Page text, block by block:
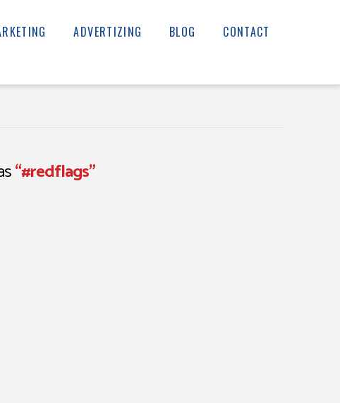
ADVERTIZING BLOG CONTACT
“#redflags”